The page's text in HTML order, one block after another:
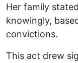
Her family
knowingly,
convictions.
This act drew